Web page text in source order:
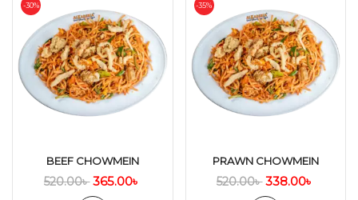
-30%
BEEF CHOWMEIN
520.00৳ 365.00৳
-35%
PRAWN CHOWMEIN
520.00৳ 338.00৳